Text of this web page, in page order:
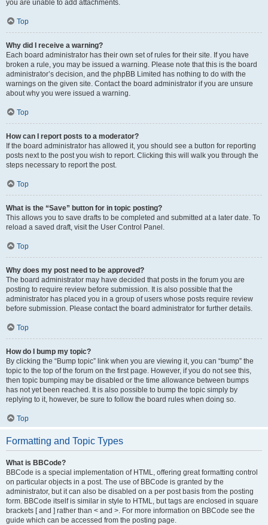
you are unable to add attachments.
Top
Why did I receive a warning?
Each board administrator has their own set of rules for their site. If you have
broken a rule, you may be issued a warning. Please note that this is the board
administrator’s decision, and the phpBB Limited has nothing to do with the
warnings on the given site. Contact the board administrator if you are unsure
about why you were issued a warning.
Top
How can I report posts to a moderator?
If the board administrator has allowed it, you should see a button for reporting
posts next to the post you wish to report. Clicking this will walk you through the
steps necessary to report the post.
Top
What is the “Save” button for in topic posting?
This allows you to save drafts to be completed and submitted at a later date. To
reload a saved draft, visit the User Control Panel.
Top
Why does my post need to be approved?
The board administrator may have decided that posts in the forum you are
posting to require review before submission. It is also possible that the
administrator has placed you in a group of users whose posts require review
before submission. Please contact the board administrator for further details.
Top
How do I bump my topic?
By clicking the “Bump topic” link when you are viewing it, you can “bump” the
topic to the top of the forum on the first page. However, if you do not see this,
then topic bumping may be disabled or the time allowance between bumps
has not yet been reached. It is also possible to bump the topic simply by
replying to it, however, be sure to follow the board rules when doing so.
Top
Formatting and Topic Types
What is BBCode?
BBCode is a special implementation of HTML, offering great formatting control
on particular objects in a post. The use of BBCode is granted by the
administrator, but it can also be disabled on a per post basis from the posting
form. BBCode itself is similar in style to HTML, but tags are enclosed in square
brackets [ and ] rather than < and >. For more information on BBCode see the
guide which can be accessed from the posting page.